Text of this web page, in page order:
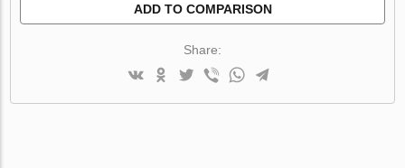
ADD TO COMPARISON
Share: